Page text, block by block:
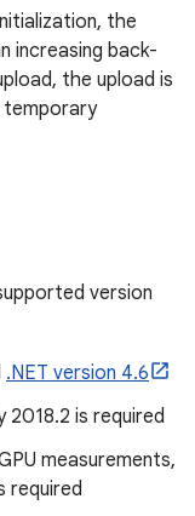
the
increasing back-
the upload is
temporary
version
.NET version 4.6
2018.2 is required
measurements,
required